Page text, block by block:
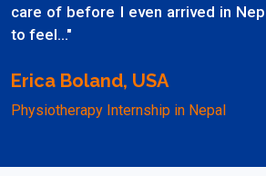
care of before I even arrived in
to feel..."
Erica Boland, USA
Physiotherapy Internship in Nepal